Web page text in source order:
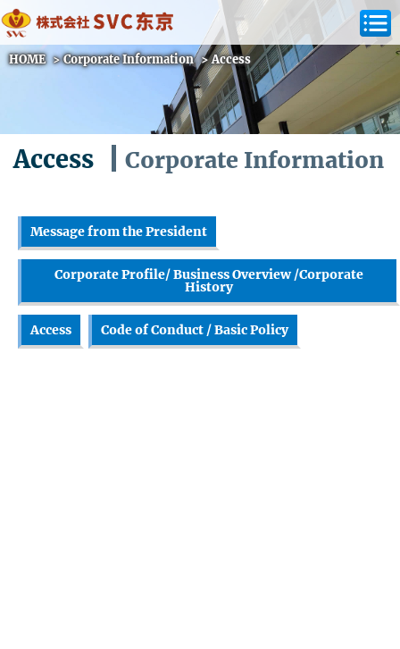
HOME >Corporate Information >Access
Access Corporate Information
Message from the President
Corporate Profile/ Business Overview /Corporate
History
Access Code of Conduct / Basic Policy